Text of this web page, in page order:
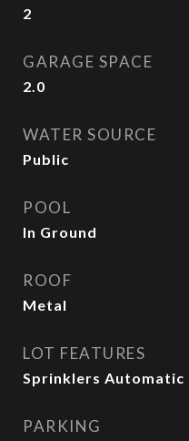
2
GARAGE SPACE
2.0
WATER SOURCE
Public
POOL
In Ground
ROOF
Metal
LOT FEATURES
Sprinklers Automatic
PARKING